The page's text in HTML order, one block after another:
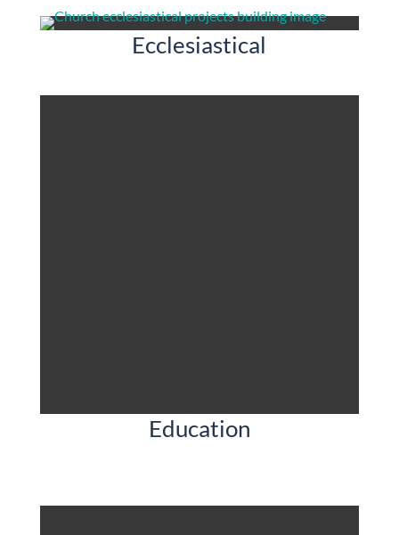
Ecclesiastical & Religious
Ecclesiastical
Education